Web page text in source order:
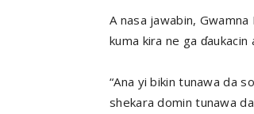
A nasa jawabin,
kuma kira ne ga ɗaukacin
“Ana yi bikin tunawa da
shekara domin tunawa